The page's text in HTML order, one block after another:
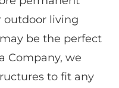
outdoor living
be the perfect
Company, we
to fit any